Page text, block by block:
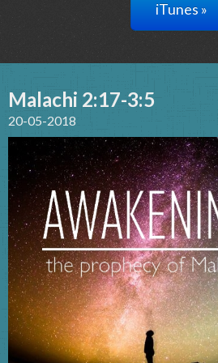
iTunes »
Malachi 2:17-3:5
20-05-2018